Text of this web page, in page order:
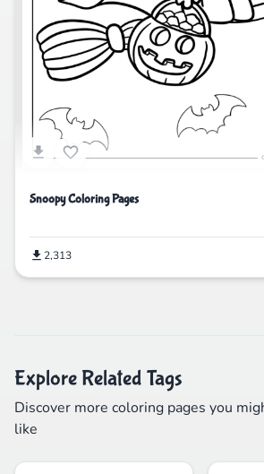
Snoopy Coloring Pages
2,313
Explore Related Tags
Discover more coloring pages you
like